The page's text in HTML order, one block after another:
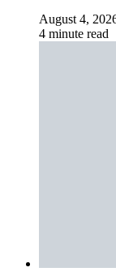
August 4,
4 minute read